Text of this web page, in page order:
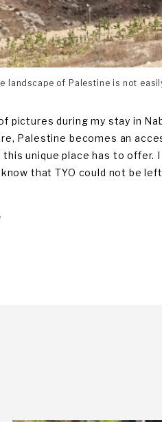
landscape of Palestine is not
pictures during my stay in
Palestine becomes an
unique place has to offer.
that TYO could not be